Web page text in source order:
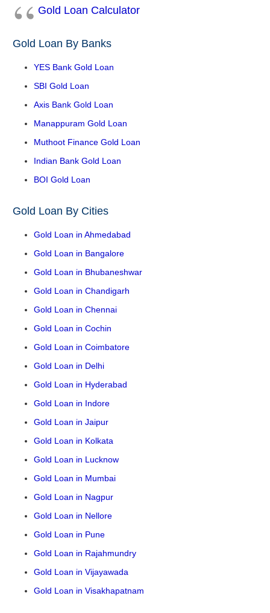
Gold Loan Calculator
Gold Loan By Banks
YES Bank Gold Loan
SBI Gold Loan
Axis Bank Gold Loan
Manappuram Gold Loan
Muthoot Finance Gold Loan
Indian Bank Gold Loan
BOI Gold Loan
Gold Loan By Cities
Gold Loan in Ahmedabad
Gold Loan in Bangalore
Gold Loan in Bhubaneshwar
Gold Loan in Chandigarh
Gold Loan in Chennai
Gold Loan in Cochin
Gold Loan in Coimbatore
Gold Loan in Delhi
Gold Loan in Hyderabad
Gold Loan in Indore
Gold Loan in Jaipur
Gold Loan in Kolkata
Gold Loan in Lucknow
Gold Loan in Mumbai
Gold Loan in Nagpur
Gold Loan in Nellore
Gold Loan in Pune
Gold Loan in Rajahmundry
Gold Loan in Vijayawada
Gold Loan in Visakhapatnam